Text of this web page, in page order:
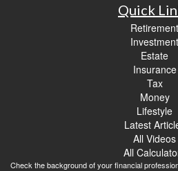
Quick
Retirement
Investment
Estate
Insurance
Tax
Money
Lifestyle
Latest
All Videos
All
Check the background of your financial